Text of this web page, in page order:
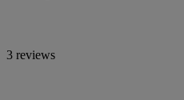
3 reviews